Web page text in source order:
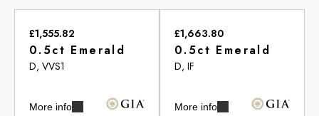
£1,555.82
0.5ct Emerald
D, VVS1
More info
£1,663.80
0.5ct Emerald
D, IF
More info